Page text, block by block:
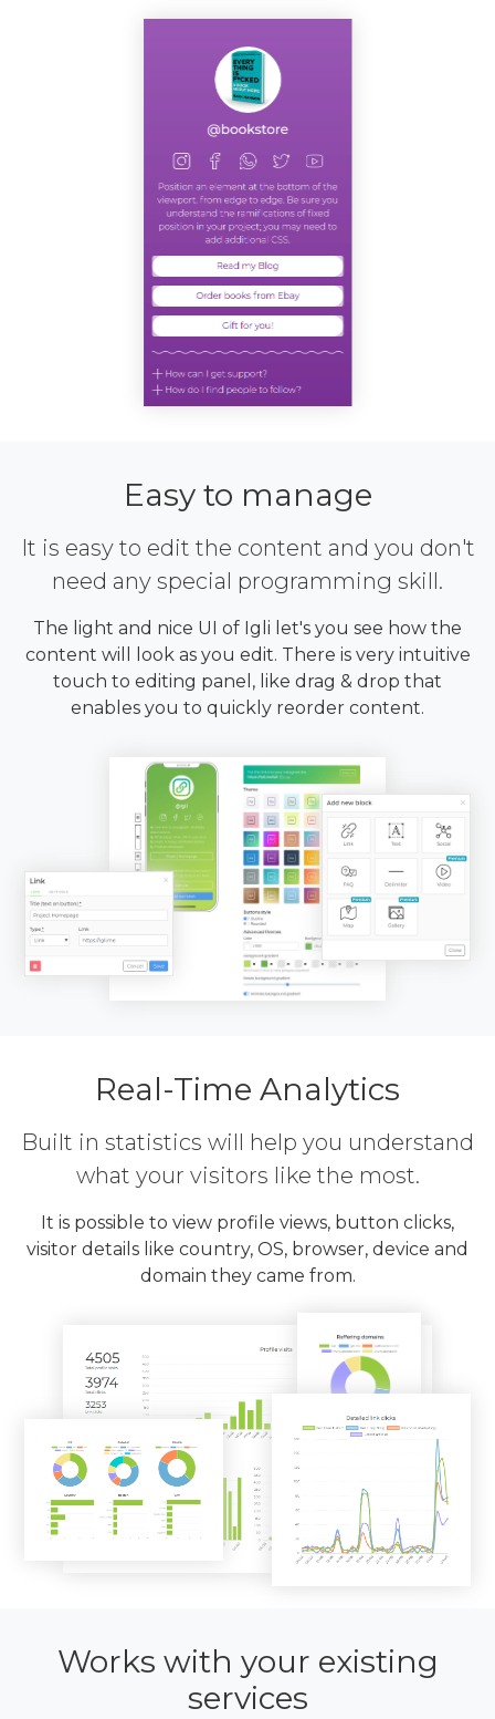
Easy to manage
It is easy to edit the content and you don't
need any special programming skill.
The light and nice UI of Igli let's you see how the
content will look as you edit. There is very intuitive
touch to editing panel, like drag & drop that
enables you to quickly reorder content.
Real-Time Analytics
Built in statistics will help you understand
what your visitors like the most.
It is possible to view profile views, button clicks,
visitor details like country, OS, browser, device and
domain they came from.
Works with your existing
services